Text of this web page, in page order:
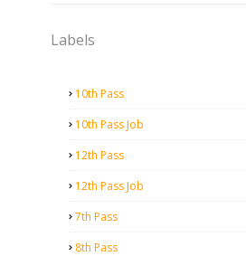
Labels
10th Pass
10th Pass Job
12th Pass
12th Pass Job
7th Pass
8th Pass